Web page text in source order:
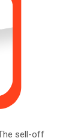
sell-off